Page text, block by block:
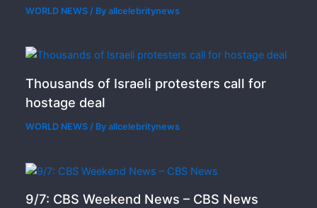
WORLD NEWS / Byallcelebritynews
Thousands of Israeli protesters call for
hostage deal
WORLD NEWS / Byallcelebritynews
9/7: CBS Weekend News – CBS News